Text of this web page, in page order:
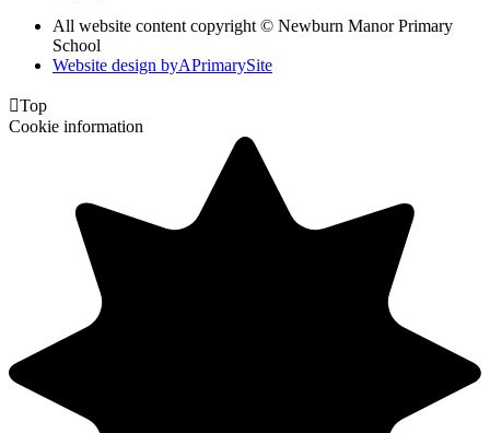
All website content copyright © Newburn Manor Primary
School
Website design byAPrimarySite
Top
Cookie information